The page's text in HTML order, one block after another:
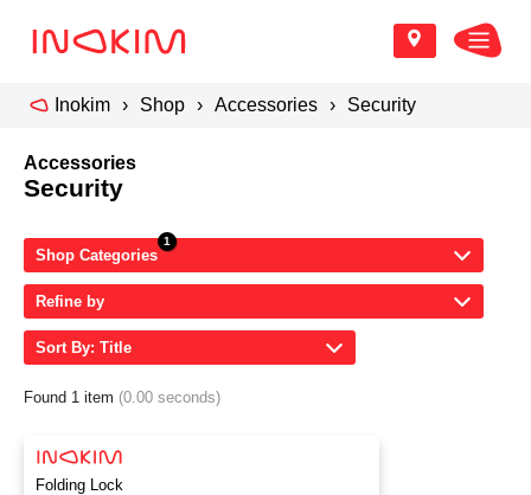
Inokim Shop Accessories Security
Accessories
Security
Shop Categories
Refine by
Sort By: Title
Found 1 item (0.00 seconds)
Folding Lock